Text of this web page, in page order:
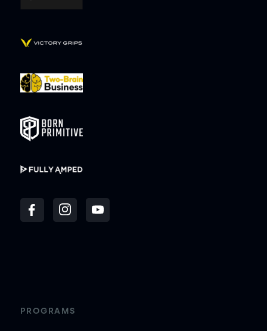
PROGRAMS